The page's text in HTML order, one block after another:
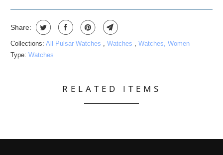
Share:
Collections:All Pulsar Watches ,Watches ,Watches, Women
Type:Watches
RELATED ITEMS